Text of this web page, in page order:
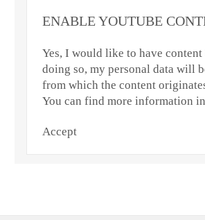
ENABLE YOUTUBE
Yes, I would like to have
doing so, my personal data will
from which the content
You can find more information
Accept